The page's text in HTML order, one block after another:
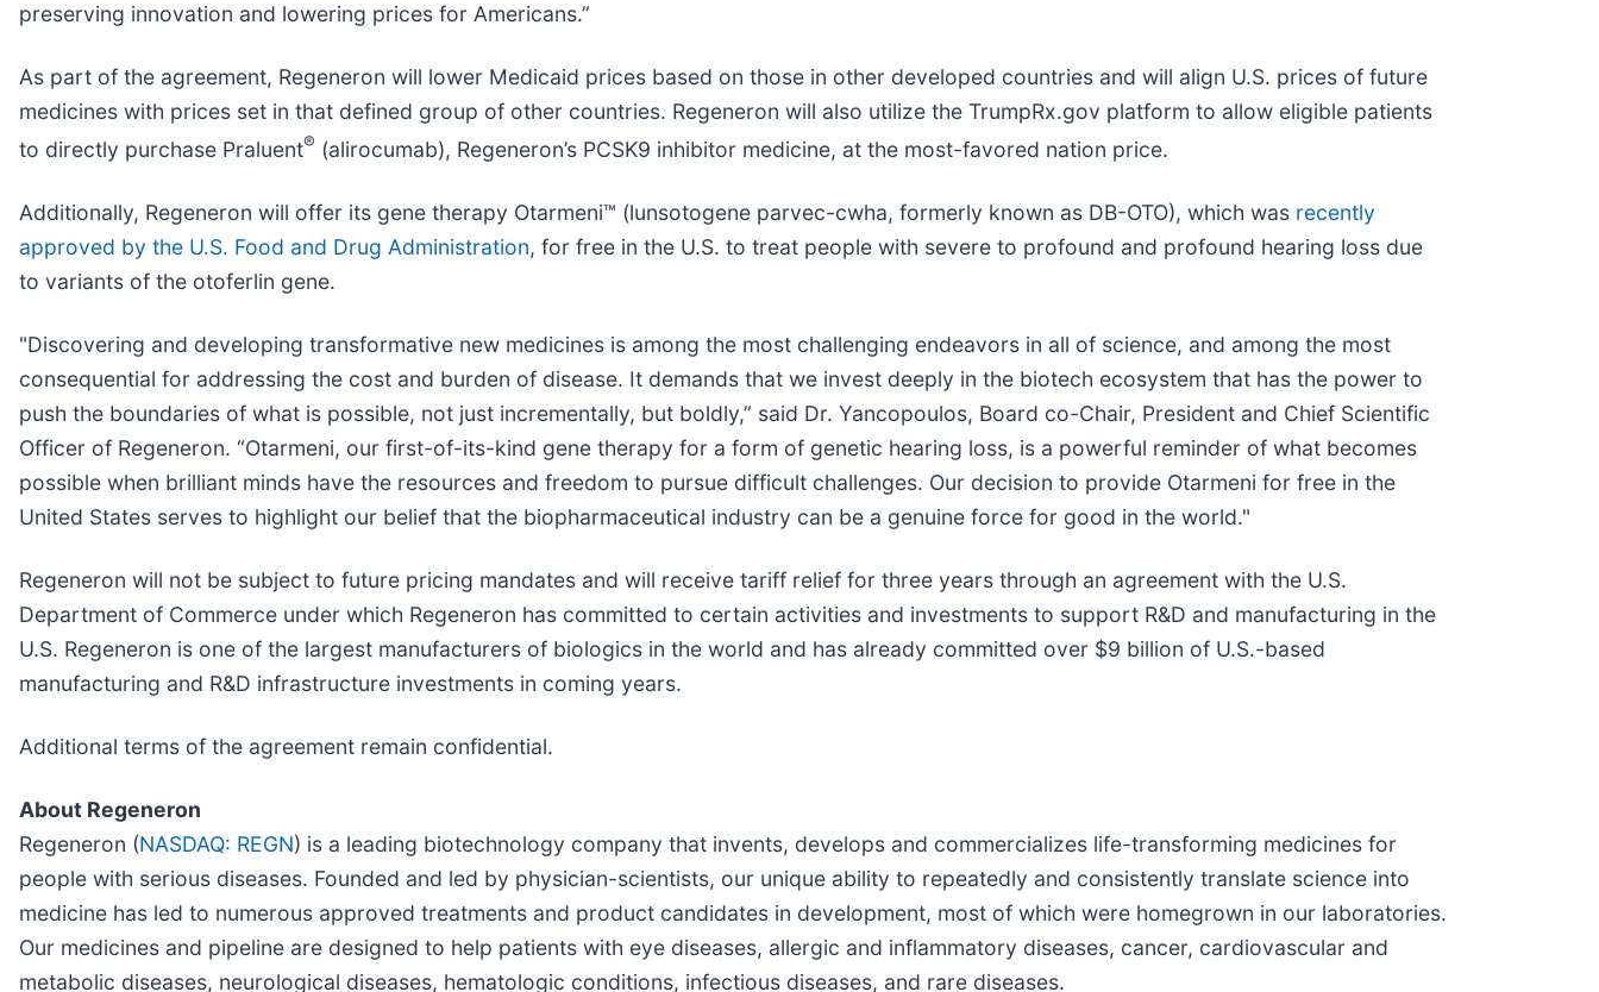
preserving innovation and lowering prices for Americans.”
As part of the agreement, Regeneron will lower Medicaid prices based on those in other developed countries and will align U.S. prices of future
medicines with prices set in that defined group of other countries. Regeneron will also utilize the TrumpRx.gov platform to allow eligible patients
to directly purchase Praluent® (alirocumab), Regeneron’s PCSK9 inhibitor medicine, at the most-favored nation price.
Additionally, Regeneron will offer its gene therapy Otarmeni™ (lunsotogene parvec-cwha, formerly known as DB-OTO), which was recently
approved by the U.S. Food and Drug Administration, for free in the U.S. to treat people with severe to profound and profound hearing loss due
to variants of the otoferlin gene.
"Discovering and developing transformative new medicines is among the most challenging endeavors in all of science, and among the most
consequential for addressing the cost and burden of disease. It demands that we invest deeply in the biotech ecosystem that has the power to
push the boundaries of what is possible, not just incrementally, but boldly,” said Dr. Yancopoulos, Board co-Chair, President and Chief Scientific
Officer of Regeneron. “Otarmeni, our first-of-its-kind gene therapy for a form of genetic hearing loss, is a powerful reminder of what becomes
possible when brilliant minds have the resources and freedom to pursue difficult challenges. Our decision to provide Otarmeni for free in the
United States serves to highlight our belief that the biopharmaceutical industry can be a genuine force for good in the world."
Regeneron will not be subject to future pricing mandates and will receive tariff relief for three years through an agreement with the U.S.
Department of Commerce under which Regeneron has committed to certain activities and investments to support R&D and manufacturing in the
U.S. Regeneron is one of the largest manufacturers of biologics in the world and has already committed over $9 billion of U.S.-based
manufacturing and R&D infrastructure investments in coming years.
Additional terms of the agreement remain confidential.
About Regeneron
Regeneron (NASDAQ: REGN) is a leading biotechnology company that invents, develops and commercializes life-transforming medicines for
people with serious diseases. Founded and led by physician-scientists, our unique ability to repeatedly and consistently translate science into
medicine has led to numerous approved treatments and product candidates in development, most of which were homegrown in our laboratories.
Our medicines and pipeline are designed to help patients with eye diseases, allergic and inflammatory diseases, cancer, cardiovascular and
metabolic diseases, neurological diseases, hematologic conditions, infectious diseases, and rare diseases.